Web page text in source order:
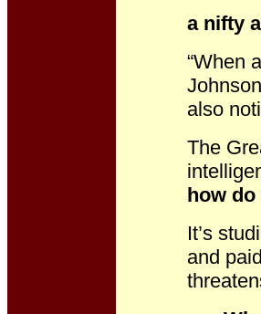
a nifty
“When
also
The
how do
It’s
and